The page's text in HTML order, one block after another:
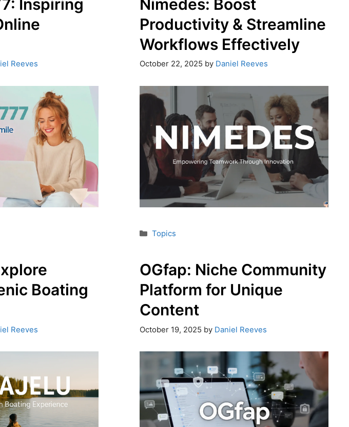
Inspiring
Reeves
Nimedes: Boost
Productivity & Streamline
Workflows Effectively
October 22, 2025 by Daniel Reeves
Topics
Boating
Reeves
OGfap: Niche Community
Platform for Unique
Content
October 19, 2025 by Daniel Reeves